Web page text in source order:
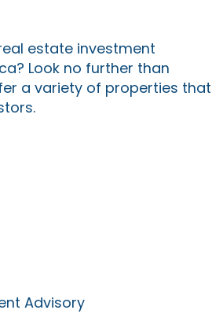
estate investment
Look no further than
a variety of properties that
Advisory